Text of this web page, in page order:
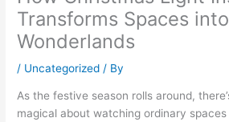
Transforms Spaces
Wonderlands
/ Uncategorized / By
As the festive season rolls around,
magical about watching ordinary